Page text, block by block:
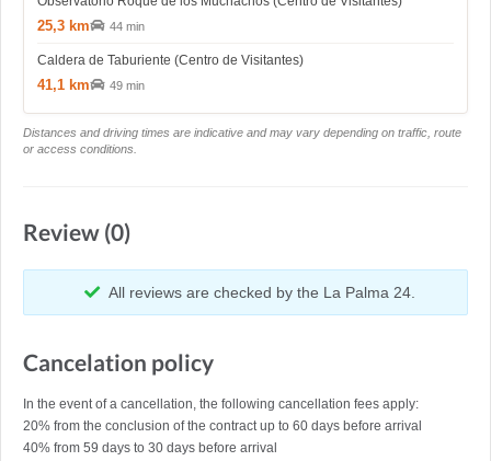
25,3 km 44 min
Caldera de Taburiente (Centro de Visitantes)
41,1 km 49 min
Distances and driving times are indicative and may vary depending on traffic, route
or access conditions.
Review (0)
All reviews are checked by the La Palma 24.
Cancelation policy
In the event of a cancellation, the following cancellation fees apply:
20% from the conclusion of the contract up to 60 days before arrival
40% from 59 days to 30 days before arrival